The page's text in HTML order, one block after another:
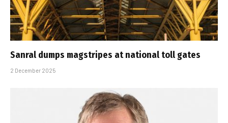
Sanral dumps magstripes at national toll gates
2 December 2025